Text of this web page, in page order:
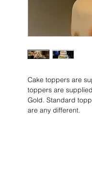
Cake toppers are
toppers are
Gold. Standard
are any different.